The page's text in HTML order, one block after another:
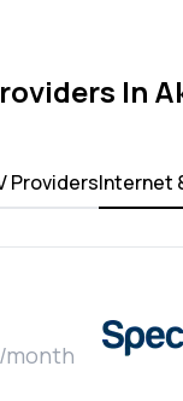
In
ProvidersInternet
/month